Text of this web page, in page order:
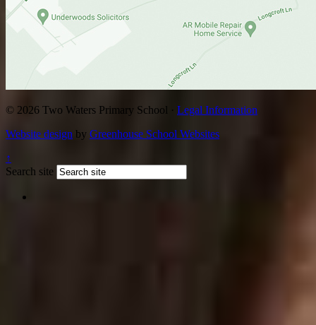
© 2026 Two Waters Primary School · Legal Information
Website design by Greenhouse School Websites
↑
Search site